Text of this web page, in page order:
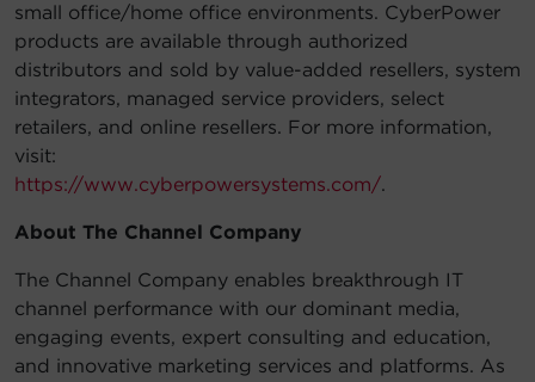
small office/home office environments. CyberPower
products are available through authorized
distributors and sold by value-added resellers, system
integrators, managed service providers, select
retailers, and online resellers. For more information,
visit:
https://www.cyberpowersystems.com/.
About The Channel Company
The Channel Company enables breakthrough IT
channel performance with our dominant media,
engaging events, expert consulting and education,
and innovative marketing services and platforms. As